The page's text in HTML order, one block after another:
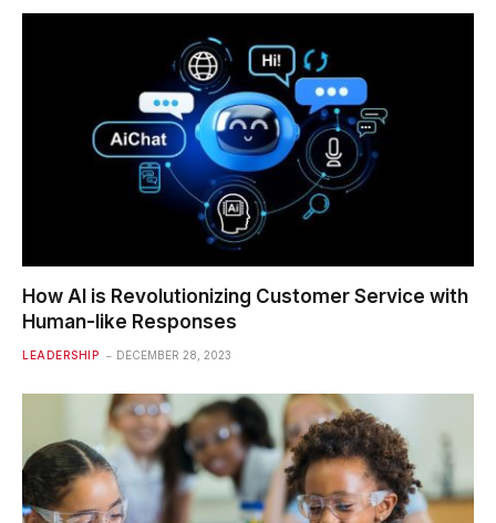
How AI is Revolutionizing Customer Service with
Human-like Responses
LEADERSHIP DECEMBER 28, 2023